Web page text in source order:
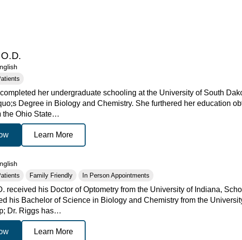
O.D.
her undergraduate schooling at the University of South
Degree in Biology and Chemistry. She furthered her education
the Ohio State…
Learn More
Family Friendly In Person Appointments
received his Doctor of Optometry from the University of Indiana,
his Bachelor of Science in Biology and Chemistry from the
Dr. Riggs has…
Learn More